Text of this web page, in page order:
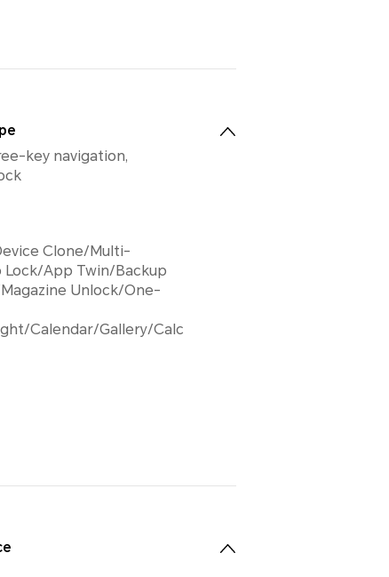
key navigation,
Clone/Multi-
App Twin/Backup
Unlock/One-
Calendar/Gallery/Calc